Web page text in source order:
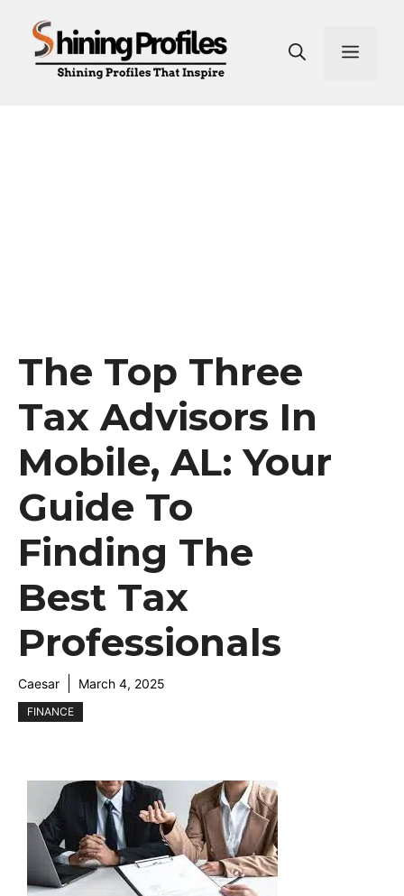
content
The Top Three
Tax Advisors In
Mobile, AL: Your
Guide To
Finding The
Best Tax
Professionals
Caesar March 4, 2025
FINANCE